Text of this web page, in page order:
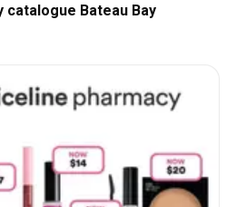
catalogue Bateau Bay